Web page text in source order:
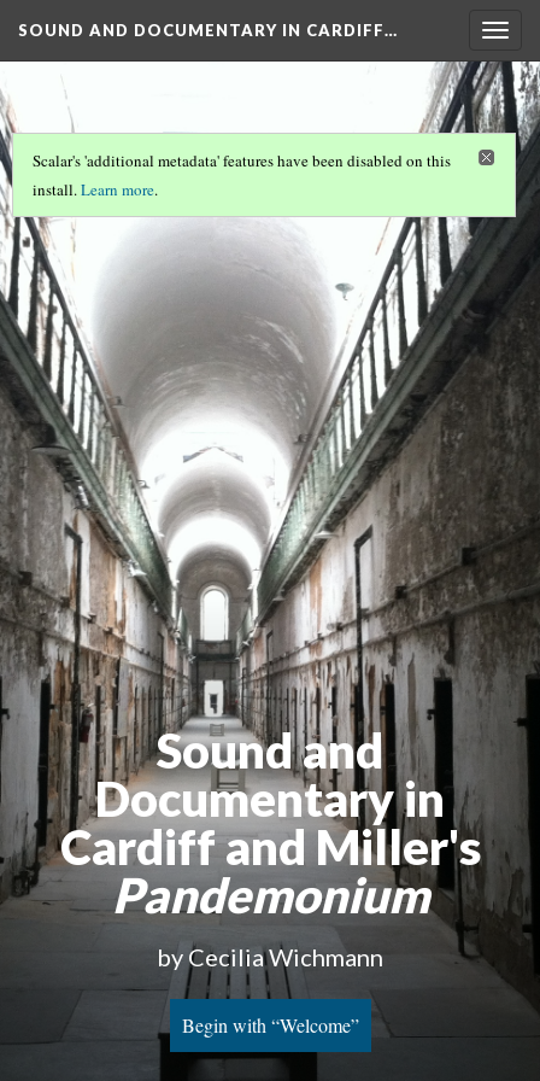
SOUND AND DOCUMENTARY IN CARDIFF…
Scalar's 'additional metadata' features have been disabled on this
install.Learn more.
Sound and
Documentary in
Cardiff and Miller's
Pandemonium
by Cecilia Wichmann
Begin with “Welcome”